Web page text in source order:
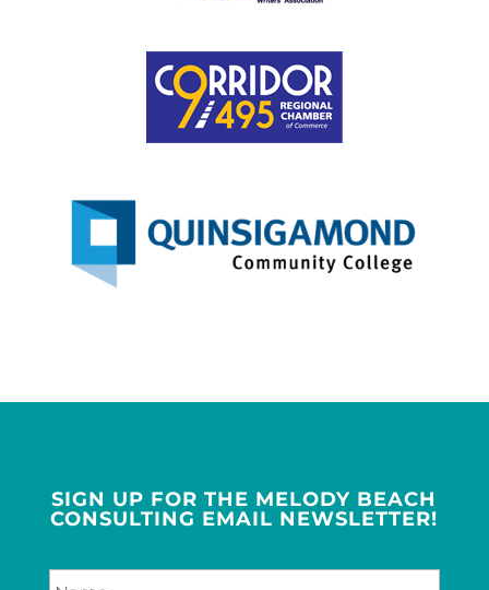
SIGN UP FOR THE MELODY BEACH
CONSULTING EMAIL NEWSLETTER!